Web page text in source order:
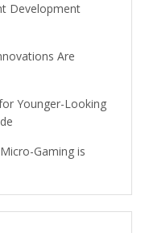
Development
Are
Younger-Looking
Gaming is